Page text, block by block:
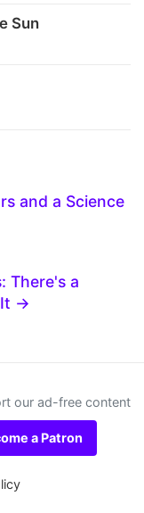
Sun
and a Science
There's a
It →
our ad-free content
a Patron